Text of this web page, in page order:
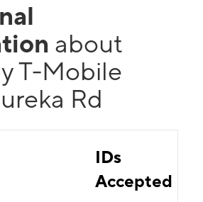
about
T-Mobile
Rd
IDs
Accepted